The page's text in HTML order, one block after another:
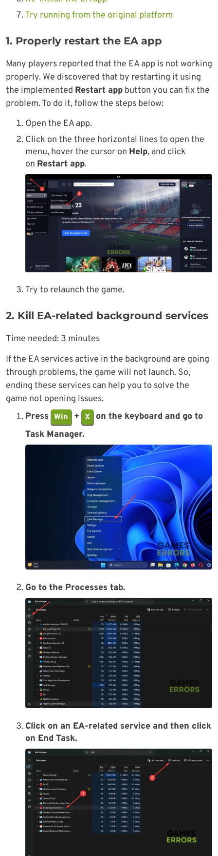
Try running from the original platform
1. Properly restart the EA app
Many players reported that the EA app is not working
properly. We discovered that by restarting it using
the implemented Restart app button you can fix the
problem. To do it, follow the steps below:
Open the EA app.
Click on the three horizontal lines to open the
menu, hover the cursor on Help, and click
on Restart app.
Try to relaunch the game.
2. Kill EA-related background services
Time needed: 3 minutes
If the EA services active in the background are going
through problems, the game will not launch. So,
ending these services can help you to solve the
game not opening issues.
Press
Win + X
on the keyboard and go to
Task Manager.
Go to the Processes tab.
Click on an EA-related service and then click
on End Task.